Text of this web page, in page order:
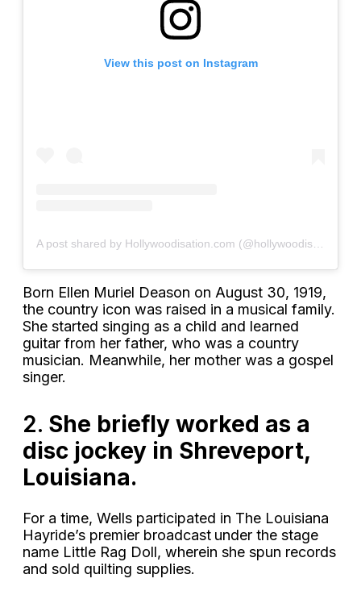
View this post on Instagram
Born Ellen Muriel Deason on August 30, 1919,
the country icon was raised in a musical family.
She started singing as a child and learned
guitar from her father, who was a country
musician. Meanwhile, her mother was a gospel
singer.
2. She briefly worked as a
disc jockey in Shreveport,
Louisiana.
For a time, Wells participated in The Louisiana
Hayride’s premier broadcast under the stage
name Little Rag Doll, wherein she spun records
and sold quilting supplies.